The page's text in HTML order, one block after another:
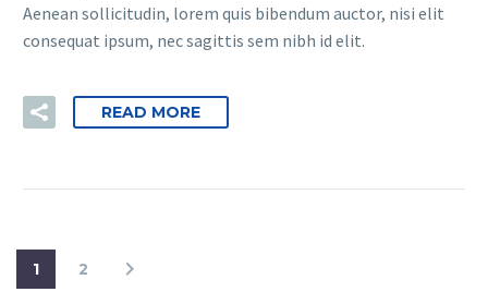
Aenean sollicitudin, lorem quis bibendum auctor, nisi elit
consequat ipsum, nec sagittis sem nibh id elit.
READ MORE
1 2